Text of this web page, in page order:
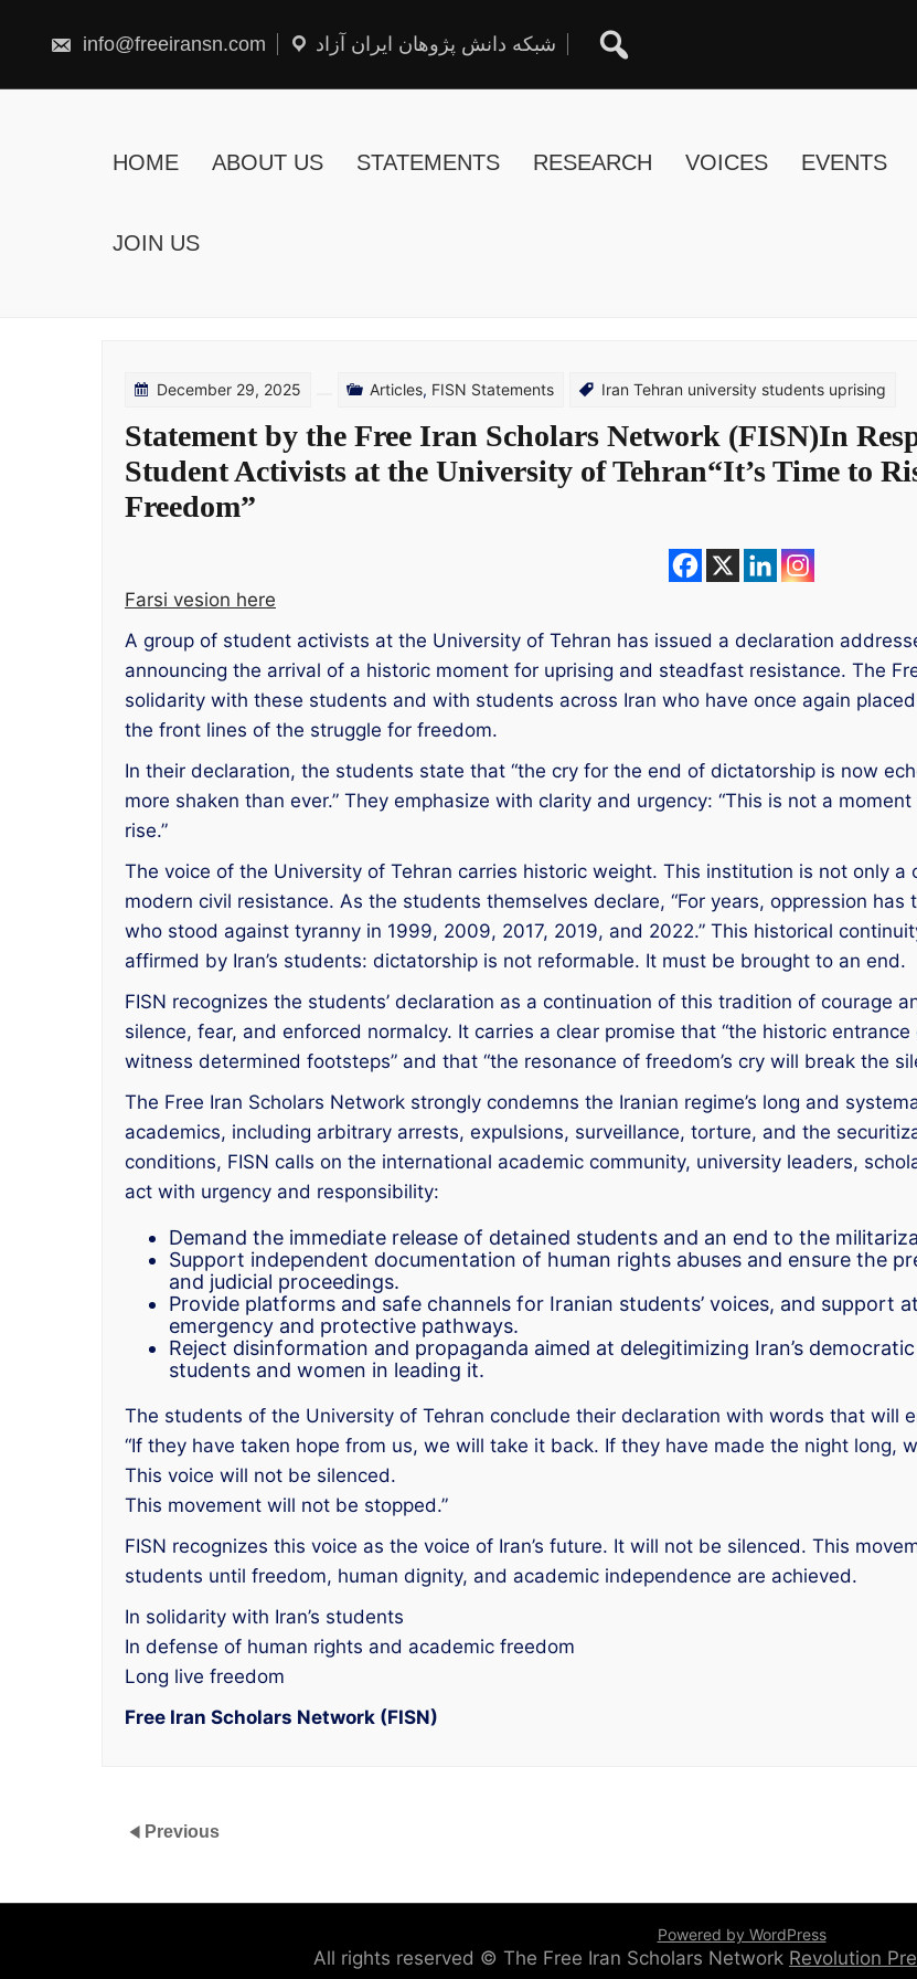
content
info@freeiransn.com شبکه دانش پژوهان ایران آزاد
HOME ABOUT US STATEMENTS RESEARCH VOICES EVENTS
JOIN US
December 29, 2025 Articles, FISN Statements Iran Tehran university students uprising
Statement by the Free Iran Scholars Network (FISN)In
Student Activists at the University of Tehran“It’s Time to
Freedom”
Farsi vesion here
A group of student activists at the University of Tehran has issued a declaration
announcing the arrival of a historic moment for uprising and steadfast resistance. The
solidarity with these students and with students across Iran who have once again
the front lines of the struggle for freedom.
In their declaration, the students state that “the cry for the end of dictatorship is now
more shaken than ever.” They emphasize with clarity and urgency: “This is not a
rise.”
The voice of the University of Tehran carries historic weight. This institution is not only a
modern civil resistance. As the students themselves declare, “For years, oppression
who stood against tyranny in 1999, 2009, 2017, 2019, and 2022.” This historical
affirmed by Iran’s students: dictatorship is not reformable. It must be brought to an end.
FISN recognizes the students’ declaration as a continuation of this tradition of courage
silence, fear, and enforced normalcy. It carries a clear promise that “the historic
witness determined footsteps” and that “the resonance of freedom’s cry will break the
The Free Iran Scholars Network strongly condemns the Iranian regime’s long and
academics, including arbitrary arrests, expulsions, surveillance, torture, and the
conditions, FISN calls on the international academic community, university leaders,
act with urgency and responsibility:
Demand the immediate release of detained students and an end to the
Support independent documentation of human rights abuses and ensure the
and judicial proceedings.
Provide platforms and safe channels for Iranian students’ voices, and support
emergency and protective pathways.
Reject disinformation and propaganda aimed at delegitimizing Iran’s
students and women in leading it.
The students of the University of Tehran conclude their declaration with words that will
“If they have taken hope from us, we will take it back. If they have made the night long,
This voice will not be silenced.
This movement will not be stopped.”
FISN recognizes this voice as the voice of Iran’s future. It will not be silenced. This
students until freedom, human dignity, and academic independence are achieved.
In solidarity with Iran’s students
In defense of human rights and academic freedom
Long live freedom
Free Iran Scholars Network (FISN)
Previous
Powered by WordPress
All rights reserved © The Free Iran Scholars Network Revolution